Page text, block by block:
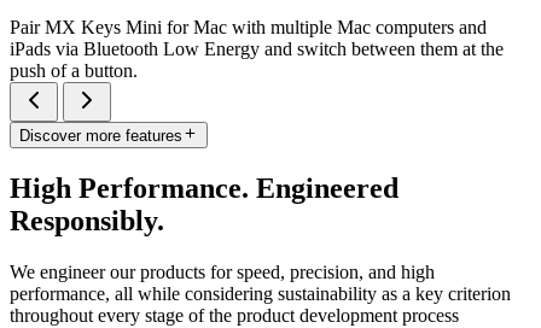
Pair MX Keys Mini for Mac with multiple Mac computers and
iPads via Bluetooth Low Energy and switch between them at the
push of a button.
Discover more features
High Performance. Engineered
Responsibly.
We engineer our products for speed, precision, and high
performance, all while considering sustainability as a key criterion
throughout every stage of the product development process